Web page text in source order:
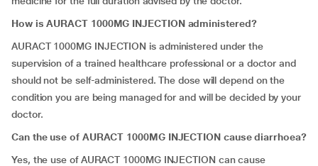
How isAURACT 1000MG INJECTION administered?
AURACT 1000MG INJECTION is administered under the
supervision of a trained healthcare professional or a doctor and
should not be self-administered. The dose will depend on the
condition you are being managed for and will be decided by your
doctor.
Can the use of AURACT 1000MG INJECTION cause diarrhoea?
Yes, the use of AURACT 1000MG INJECTION can cause